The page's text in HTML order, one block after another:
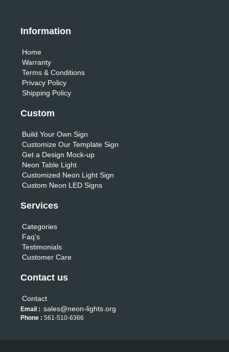
Information
Home
Warranty
Terms & Conditions
Privacy Policy
Shipping Policy
Custom
Build Your Own Sign
Customize Our Template Sign
Get a Design Mock-up
Neon Table Light
Customized Neon Light Sign
Custom Neon LED Signs
Services
Categories
Faq's
Testimonials
Customer Care
Contact us
Contact
Email : sales@neon-lights.org
Phone : 561-510-6366